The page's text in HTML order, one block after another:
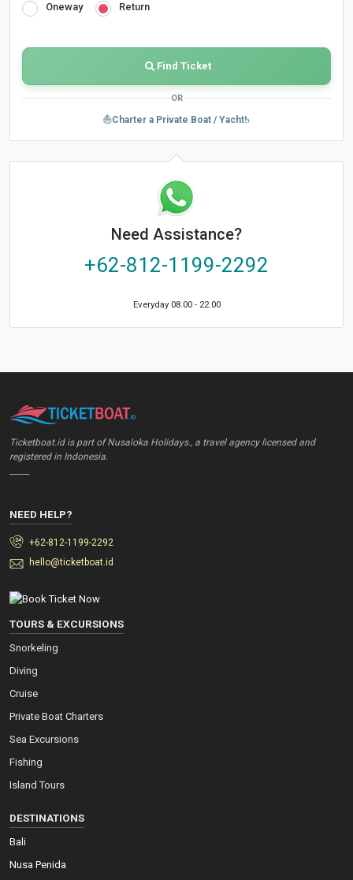
Oneway Return
Find Ticket
OR
⛵Charter a Private Boat / Yacht!›
Need Assistance?
+62-812-1199-2292
Everyday 08.00 - 22.00
Ticketboat.id is part of Nusaloka Holidays., a travel agency licensed and
registered in Indonesia.
NEED HELP?
+62-812-1199-2292
hello@ticketboat.id
TOURS & EXCURSIONS
Snorkeling
Diving
Cruise
Private Boat Charters
Sea Excursions
Fishing
Island Tours
DESTINATIONS
Bali
Nusa Penida